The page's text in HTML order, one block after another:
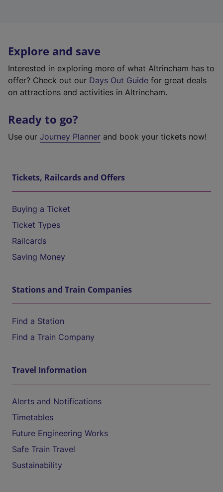
Explore and save
Interested in exploring more of what Altrincham has to
offer? Check out our Days Out Guide for great deals
on attractions and activities in Altrincham.
Ready to go?
Use our Journey Planner and book your tickets now!
Tickets, Railcards and Offers
Buying a Ticket
Ticket Types
Railcards
Saving Money
Stations and Train Companies
Find a Station
Find a Train Company
Travel Information
Alerts and Notifications
Timetables
Future Engineering Works
Safe Train Travel
Sustainability